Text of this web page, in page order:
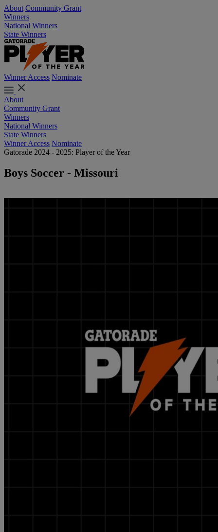
About Community Grant
Winners
National Winners
State Winners
Winner Access Nominate
About
Community Grant
Winners
National Winners
State Winners
Winner Access Nominate
Gatorade 2024 - 2025: Player of the Year
Boys Soccer - Missouri